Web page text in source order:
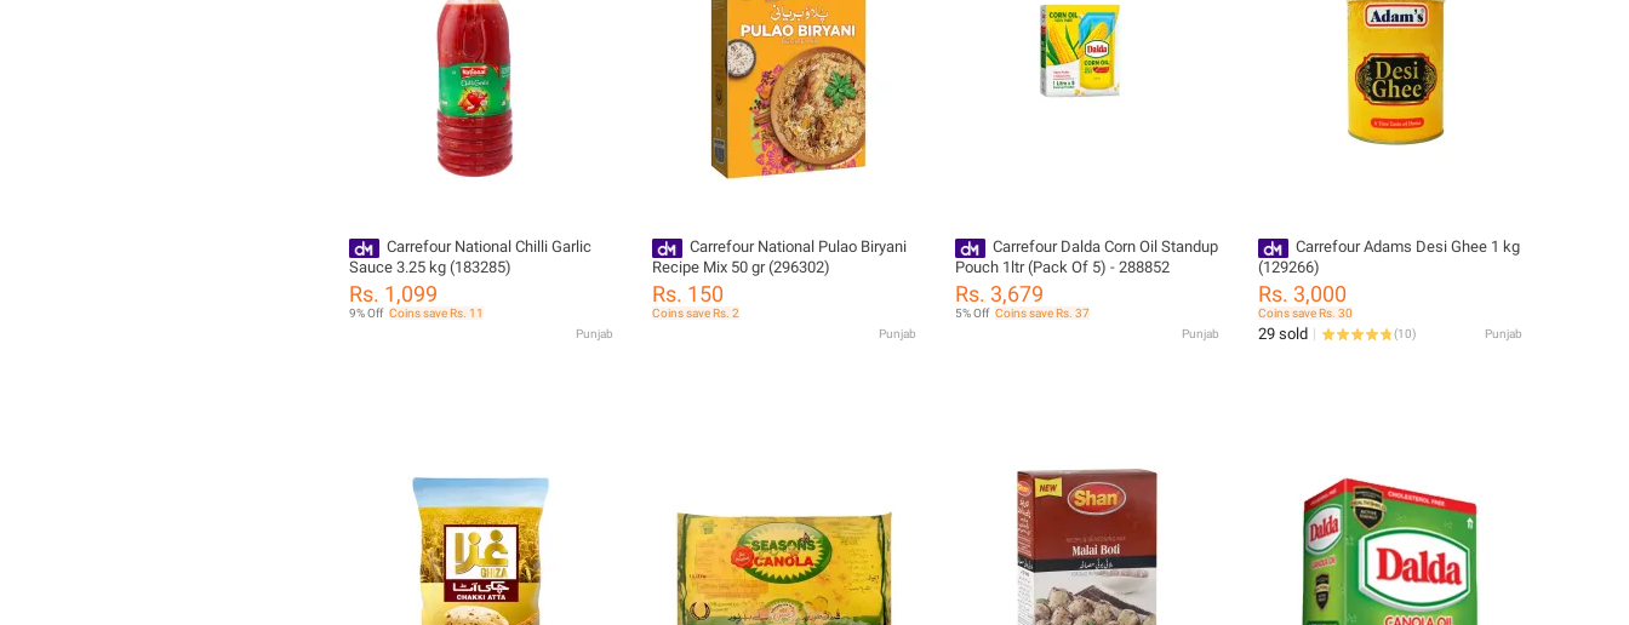
Carrefour National Chilli Garlic
Sauce 3.25 kg (183285)
Rs. 1,099
9% Off Coins save Rs. 11
Punjab
Carrefour National Pulao Biryani
Recipe Mix 50 gr (296302)
Rs. 150
Coins save Rs. 2
Punjab
Carrefour Dalda Corn Oil Standup
Pouch 1ltr (Pack Of 5) - 288852
Rs. 3,679
5% Off Coins save Rs. 37
Punjab
Carrefour Adams Desi Ghee 1 kg
(129266)
Rs. 3,000
Coins save Rs. 30
29 sold (10) Punjab